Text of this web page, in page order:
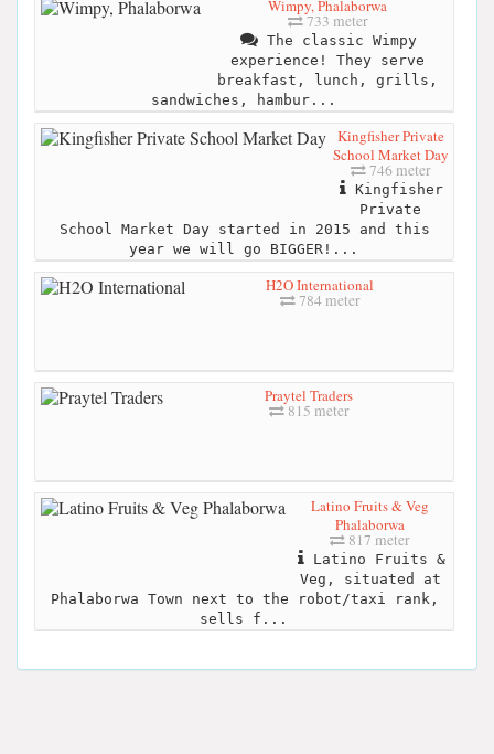
Wimpy, Phalaborwa
733 meter
The classic Wimpy
experience! They serve
breakfast, lunch, grills,
sandwiches, hambur...
Kingfisher Private
School Market Day
746 meter
Kingfisher
Private
School Market Day started in 2015 and this
year we will go BIGGER!...
H2O International
784 meter
Praytel Traders
815 meter
Latino Fruits & Veg
Phalaborwa
817 meter
Latino Fruits &
Veg, situated at
Phalaborwa Town next to the robot/taxi rank,
sells f...